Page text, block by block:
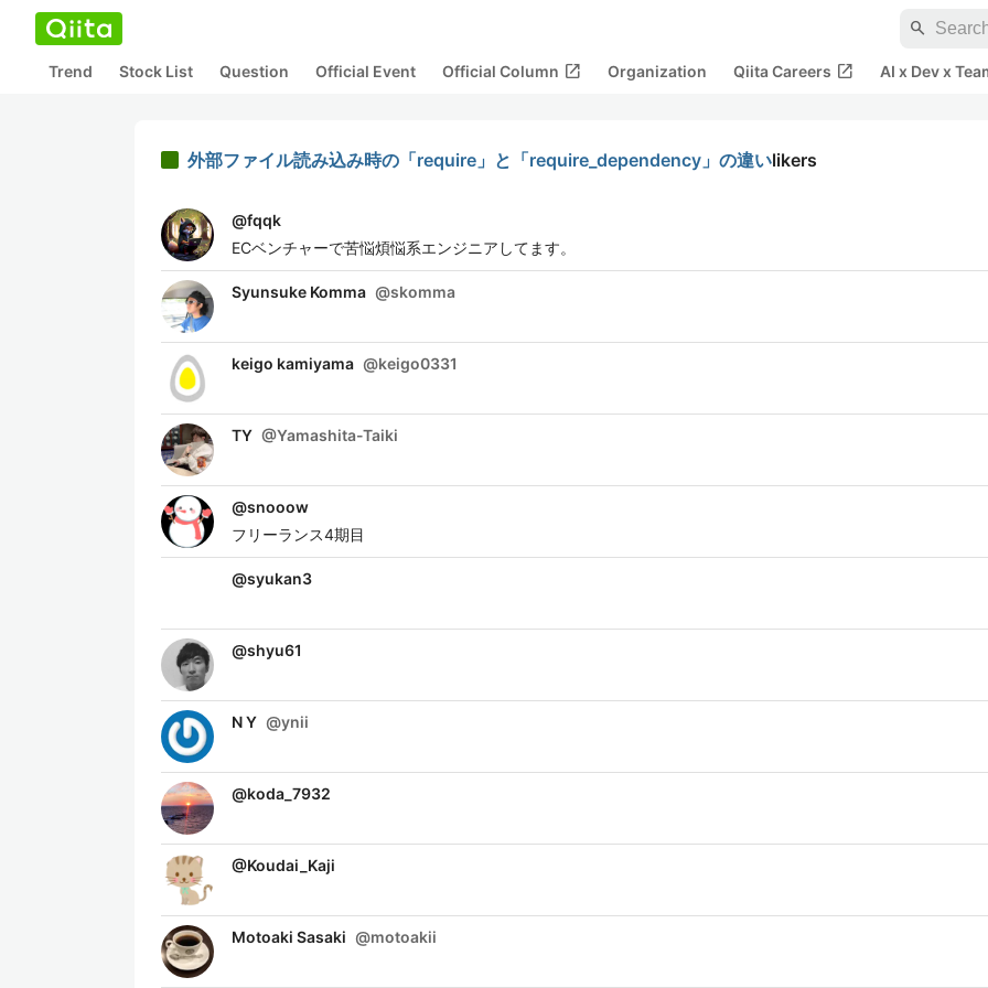
search
Trend Stock List Question Official Event Official Column open_in_new Organization Qiita Careers open_in_new AI x Dev x
外部ファイル読み込み時の「require」と「require_dependency」の違いlikers
@fqqk
ECベンチャーで苦悩煩悩系エンジニアしてます。
Syunsuke Komma @skomma
keigo kamiyama @keigo0331
TY @Yamashita-Taiki
@snooow
フリーランス4期目
@syukan3
@shyu61
N Y @ynii
@koda_7932
@Koudai_Kaji
Motoaki Sasaki @motoakii